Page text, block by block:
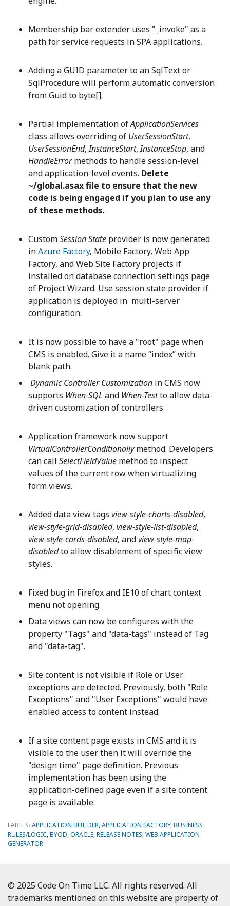
Membership bar extender uses "_invoke" as a
path for service requests in SPA applications.
Adding a GUID parameter to an SqlText or
SqlProcedure will perform automatic conversion
from Guid to byte[].
Partial implementation ofApplicationServices
class allows overriding of UserSessionStart,
UserSessionEnd,InstanceStart,InstanceStop, and
HandleErrormethods to handle session-level
and application-level events. Delete
~/global.asax file to ensure that the new
code is being engaged if you plan to use any
of these methods.
CustomSession State provider is now generated
inAzure Factory, Mobile Factory, Web App
Factory, and Web Site Factory projects if
installed on database connection settings page
of Project Wizard. Use session state provider if
application is deployed in multi-server
configuration.
It is now possible to have a "root" page when
CMS is enabled. Give it a name “index” with
blank path.
Dynamic Controller Customization in CMS now
supports When-SQL and When-Testto allow data-
driven customization of controllers
Application framework now support
VirtualControllerConditionallymethod. Developers
can call SelectFieldValue method to inspect
values of the current row when virtualizing
form views.
Added data view tags view-style-charts-disabled,
view-style-grid-disabled, view-style-list-disabled,
view-style-cards-disabled, andview-style-map-
disabledto allow disablement of specific view
styles.
Fixed bug in Firefox and IE10 of chart context
menu not opening.
Data views can now be configures with the
property "Tags" and "data-tags" instead of Tag
and "data-tag".
Site content is not visible if Role or User
exceptions are detected. Previously, both "Role
Exceptions" and "User Exceptions" would have
enabled access to content instead.
If a site content page exists in CMS and it is
visible to the user then it will override the
"design time" page definition. Previous
implementation has been using the
application-defined page even if a site content
page is available.
LABELS: APPLICATION BUILDER,APPLICATION FACTORY,BUSINESS
RULES/LOGIC,BYOD,ORACLE,RELEASE NOTES,WEB APPLICATION
GENERATOR
© 2025 Code On Time LLC. All rights reserved. All
trademarks mentioned on this website are property of